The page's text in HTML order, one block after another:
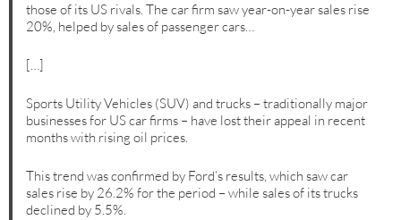
those of its US rivals. The car firm saw year-on-year sales rise
20%, helped by sales of passenger cars…
[…]
Sports Utility Vehicles (SUV) and trucks – traditionally major
businesses for US car firms – have lost their appeal in recent
months with rising oil prices.
This trend was confirmed by Ford’s results, which saw car
sales rise by 26.2% for the period – while sales of its trucks
declined by 5.5%.